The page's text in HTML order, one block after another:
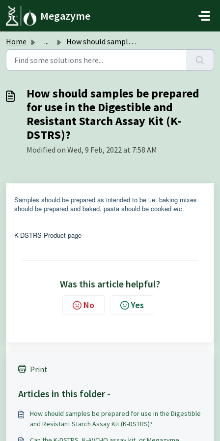
Skip to main content
Megazyme
Home ... How should samples be prepared for use in the Digestible ...
How should samples be prepared
for use in the Digestible and
Resistant Starch Assay Kit (K-
DSTRS)?
Modified on Wed, 9 Feb, 2022 at 7:58 AM
Samples should be prepared as intended to be i.e. baking mixes
should be prepared and baked, pasta should be cooked etc.
K-DSTRS Product page
Was this article helpful?
No Yes
Print
Articles in this folder -
How should samples be prepared for use in the Digestible
and Resistant Starch Assay Kit (K-DSTRS)?